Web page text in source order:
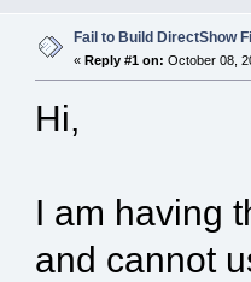
Fail to Build DirectShow
« Reply #1 on: October 08,
Hi,
I am having
and cannot